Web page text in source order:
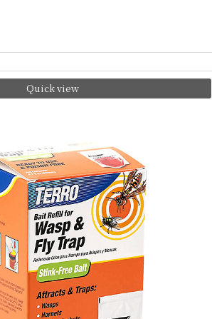
Quick view